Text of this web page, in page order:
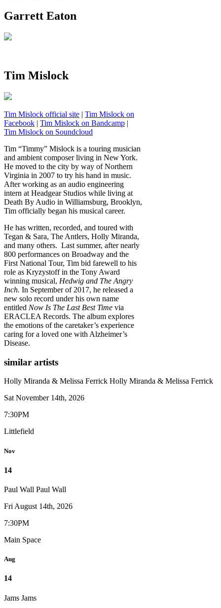
Garrett Eaton
Tim Mislock
Tim Mislock official site | Tim Mislock on
Facebook | Tim Mislock on Bandcamp |
Tim Mislock on Soundcloud
Tim “Timmy” Mislock is a touring musician
and ambient composer living in New York.
He moved to the city by way of Northern
Virginia in 2007 to try his hand in music.
After working as an audio engineering
intern at Headgear Studios while living at
Death By Audio in Williamsburg, Brooklyn,
Tim officially began his musical career.
He has written, recorded, and toured with
Tegan & Sara, The Antlers, Holly Miranda,
and many others. Last summer, after nearly
800 performances on Broadway and the
First National Tour, Tim bid farewell to his
role as Kryzystoff in the Tony Award
winning musical, Hedwig and The Angry
Inch. In September of 2017, he released a
new solo record under his own name
entitled Now Is The Last Best Time via
ERACLEA Records. The album explores
the emotions of the caretaker’s experience
caring for a loved one with Alzheimer’s
Disease.
similar artists
Holly Miranda & Melissa Ferrick Holly Miranda & Melissa Ferrick
Sat November 14th, 2026
7:30PM
Littlefield
Nov
14
Paul Wall Paul Wall
Fri August 14th, 2026
7:30PM
Main Space
Aug
14
Jams Jams